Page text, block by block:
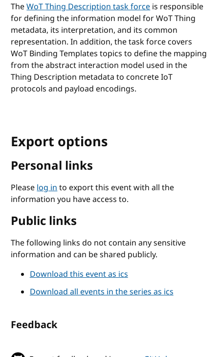
TheWoT Thing Description task forceis responsible
for defining the information model for WoT Thing
metadata, its interpretation, and its common
representation. In addition, the task force covers
WoT Binding Templates topics to define the mapping
from the abstract interaction model used in the
Thing Description metadata to concrete IoT
protocols and payload encodings.
Export options
Personal links
Pleaselog into export this event with all the
information you have access to.
Public links
The following links do not contain any sensitive
information and can be shared publicly.
Download this event as ics
Download all events in the series as ics
Feedback